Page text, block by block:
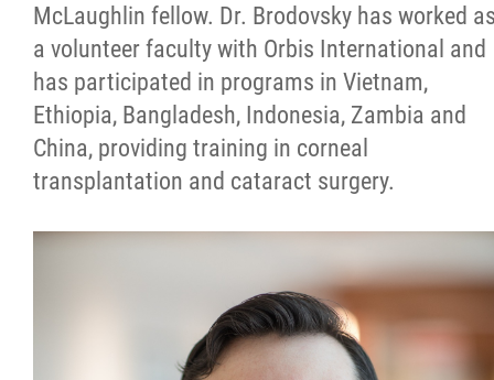
McLaughlin fellow. Dr. Brodovsky has worked
a volunteer faculty with Orbis International and
has participated in programs in Vietnam,
Ethiopia, Bangladesh, Indonesia, Zambia and
China, providing training in corneal
transplantation and cataract surgery.